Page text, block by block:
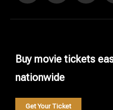
Buy movie tickets
nationwide
Get Your Ticket